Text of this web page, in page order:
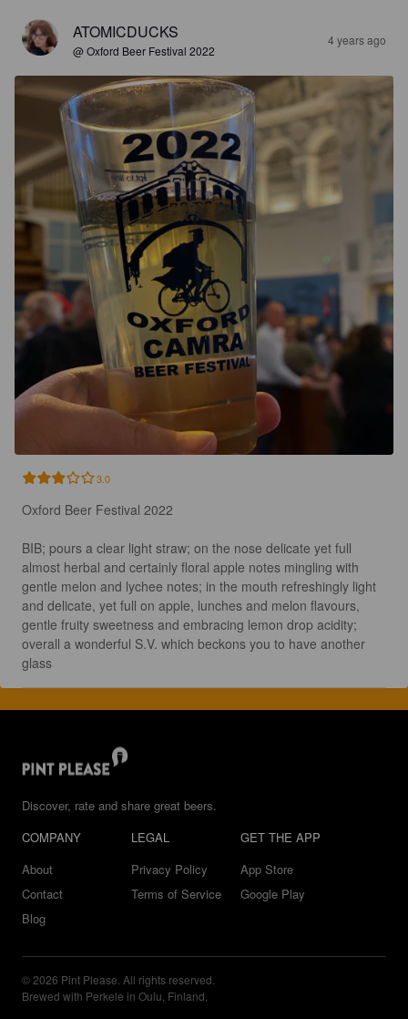
ATOMICDUCKS
@ Oxford Beer Festival 2022
4 years ago
3.0
Oxford Beer Festival 2022
BIB; pours a clear light straw; on the nose delicate yet full
almost herbal and certainly floral apple notes mingling with
gentle melon and lychee notes; in the mouth refreshingly light
and delicate, yet full on apple, lunches and melon flavours,
gentle fruity sweetness and embracing lemon drop acidity;
overall a wonderful S.V. which beckons you to have another
glass
Discover, rate and share great beers.
COMPANY
About
Contact
Blog
LEGAL
Privacy Policy
Terms of Service
GET THE APP
App Store
Google Play
© 2026 Pint Please. All rights reserved.
Brewed with Perkele in Oulu, Finland.